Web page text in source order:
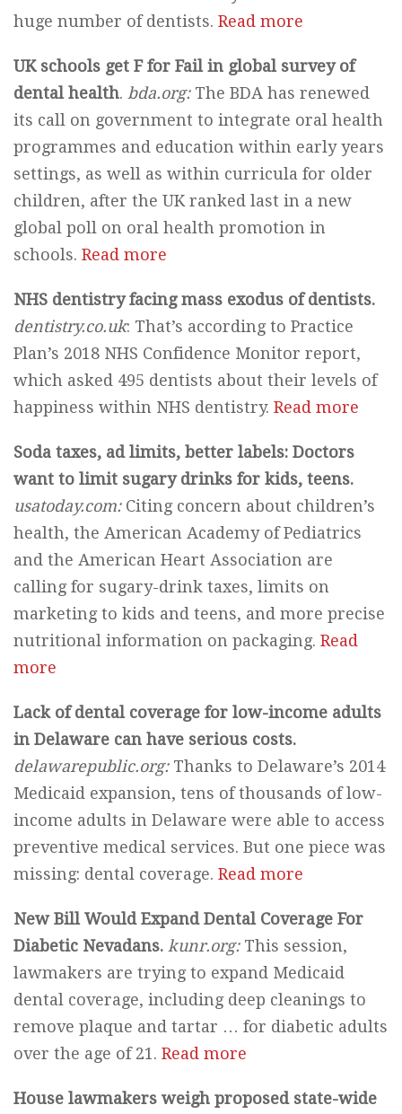
huge number of dentists. Read more
UK schools get F for Fail in global survey of
dental health. bda.org:The BDA has renewed
its call on government to integrate oral health
programmes and education within early years
settings, as well as within curricula for older
children, after the UK ranked last in a new
global poll on oral health promotion in
schools. Read more
NHS dentistry facing mass exodus of dentists.
dentistry.co.uk: That’s according to Practice
Plan’s 2018 NHS Confidence Monitor report,
which asked 495 dentists about their levels of
happiness within NHS dentistry. Read more
Soda taxes, ad limits, better labels: Doctors
want to limit sugary drinks for kids, teens.
usatoday.com: Citing concern about children’s
health, the American Academy of Pediatrics
and the American Heart Association are
calling for sugary-drink taxes, limits on
marketing to kids and teens, and more precise
nutritional information on packaging. Read
more
Lack of dental coverage for low-income adults
in Delaware can have serious costs.
delawarepublic.org: Thanks to Delaware’s 2014
Medicaid expansion, tens of thousands of low-
income adults in Delaware were able to access
preventive medical services. But one piece was
missing: dental coverage. Read more
New Bill Would Expand Dental Coverage For
Diabetic Nevadans. kunr.org:This session,
lawmakers are trying to expand Medicaid
dental coverage, including deep cleanings to
remove plaque and tartar … for diabetic adults
over the age of 21. Read more
House lawmakers weigh proposed state-wide